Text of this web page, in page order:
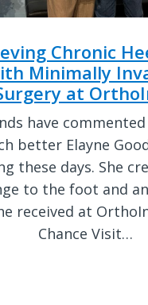
Chronic
Minimally
at
have
better Elayne
these days. She
to the foot and
received at
Chance Visit…